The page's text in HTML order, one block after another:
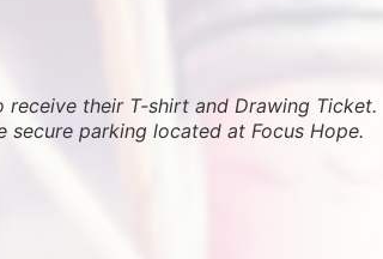
their T-shirt and Drawing Ticket.
parking located at Focus Hope.